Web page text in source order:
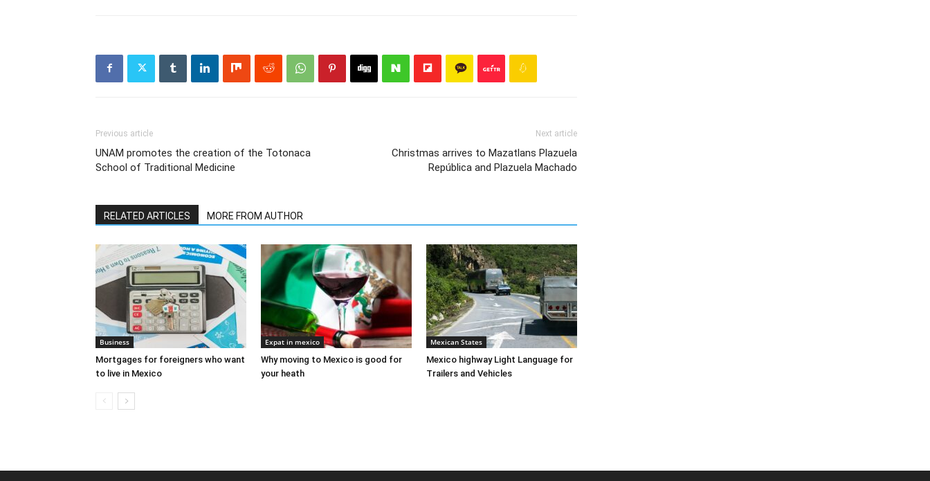
Previous article
UNAM promotes the creation of the Totonaca
School of Traditional Medicine
Next article
Christmas arrives to Mazatlans Plazuela
República and Plazuela Machado
RELATED ARTICLES MORE FROM AUTHOR
Business
Mortgages for foreigners who want
to live in Mexico
Expat in mexico
Why moving to Mexico is good for
your heath
Mexican States
Mexico highway Light Language for
Trailers and Vehicles